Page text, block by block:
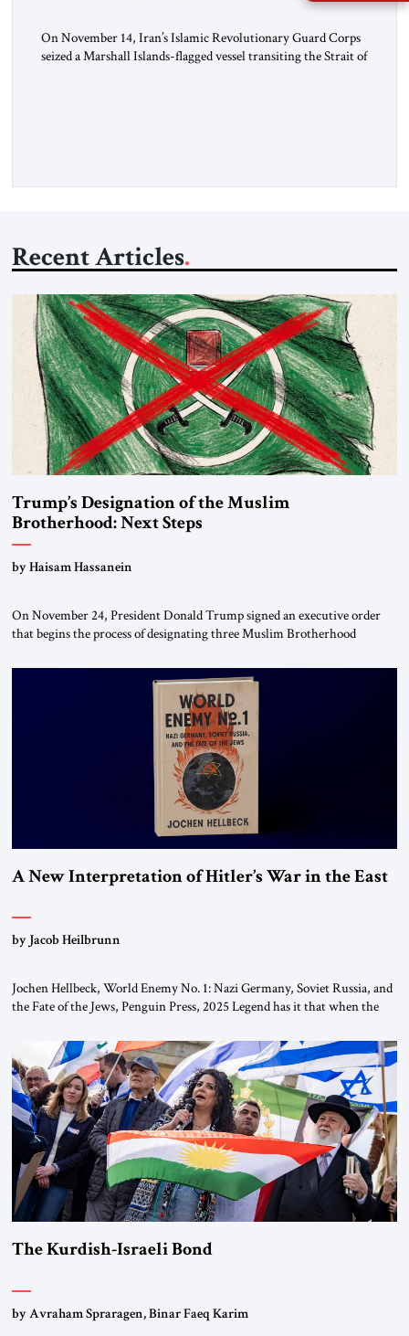
On November 14, Iran’s Islamic Revolutionary Guard Corps
seized a Marshall Islands-flagged vessel transiting the Strait of
Recent Articles
Trump’s Designation of the Muslim
Brotherhood: Next Steps
by Haisam Hassanein
On November 24, President Donald Trump signed an executive order
that begins the process of designating three Muslim Brotherhood
organizations” and “specially designated global terrorists” under US law.
This decision marks a turning point in how the United States approaches
the ideological landscape of the Middle […]
A New Interpretation of Hitler’s War in the East
by Jacob Heilbrunn
Jochen Hellbeck, World Enemy No. 1: Nazi Germany, Soviet Russia, and
the Fate of the Jews, Penguin Press, 2025 Legend has it that when the
River by train, he lowered the shades and remarked, “Here we go, Asia
again.” As a Rhinelander, Adenauer, who had […]
The Kurdish-Israeli Bond
by Avraham Spraragen, Binar Faeq Karim